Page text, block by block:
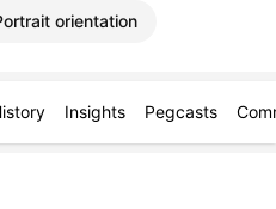
orientation
Insights Pegcasts